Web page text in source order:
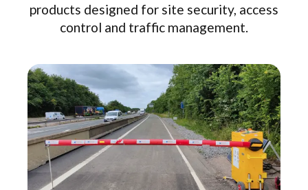
products designed for site security, access
control and traffic management.